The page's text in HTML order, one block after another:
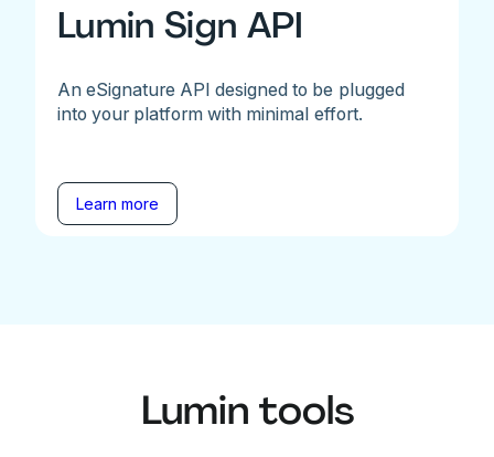
Lumin Sign API
An eSignature API designed to be plugged
into your platform with minimal effort.
Learn more
Lumin tools